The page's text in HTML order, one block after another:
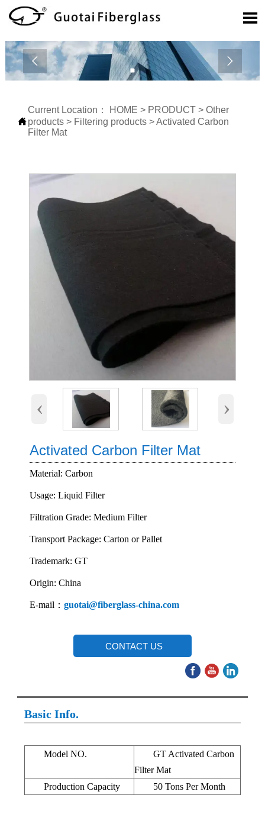

 

Current Location： HOME > PRODUCT> Other
products> Filtering products>Activated Carbon
Filter Mat
‹ ›
Activated Carbon Filter Mat
Material: Carbon
Usage: Liquid Filter
Filtration Grade: Medium Filter
Transport Package: Carton or Pallet
Trademark: GT
Origin: China
E-mail：guotai@fiberglass-china.com
CONTACT US
Basic Info.
Model NO.
GT Activated Carbon
Filter Mat
Production Capacity
50 Tons Per Month